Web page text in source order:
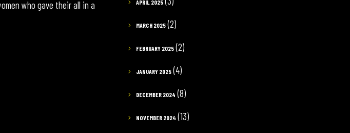
who gave their all in a
APRIL 2025
MARCH 2025 (2)
FEBRUARY 2025 (2)
JANUARY 2025 (4)
DECEMBER 2024 (8)
NOVEMBER 2024 (13)